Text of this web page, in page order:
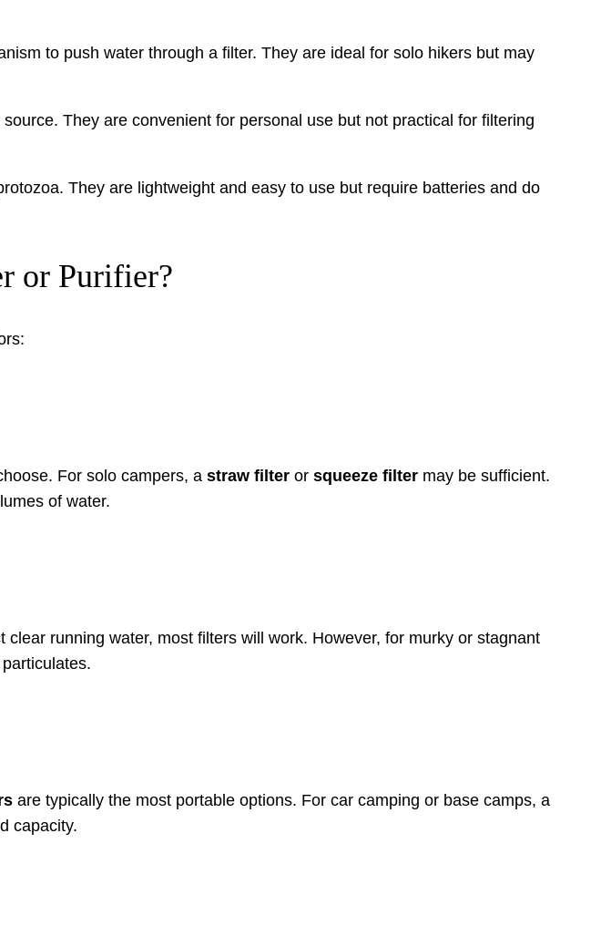
to push water through a filter. They are ideal for solo hikers but may
They are convenient for personal use but not practical for filtering
They are lightweight and easy to use but require batteries and do
or Purifier?
For solo campers, a straw filter or squeeze filter may be sufficient.
of water.
running water, most filters will work. However, for murky or stagnant
are typically the most portable options. For car camping or base camps, a
capacity.